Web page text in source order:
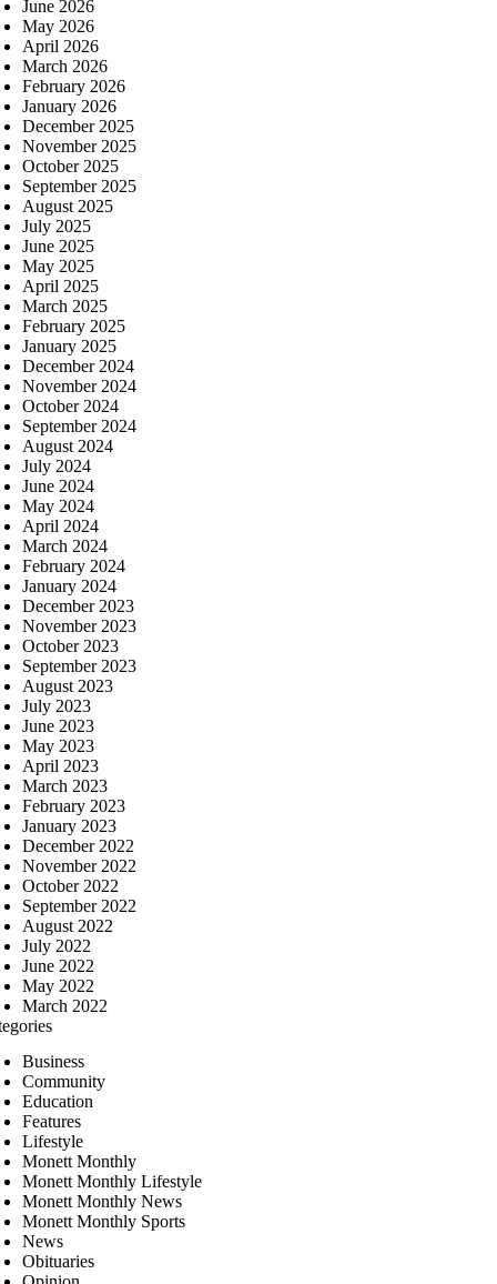
June 2026
May 2026
April 2026
March 2026
February 2026
January 2026
December 2025
November 2025
October 2025
September 2025
August 2025
July 2025
June 2025
May 2025
April 2025
March 2025
February 2025
January 2025
December 2024
November 2024
October 2024
September 2024
August 2024
July 2024
June 2024
May 2024
April 2024
March 2024
February 2024
January 2024
December 2023
November 2023
October 2023
September 2023
August 2023
July 2023
June 2023
May 2023
April 2023
March 2023
February 2023
January 2023
December 2022
November 2022
October 2022
September 2022
August 2022
July 2022
June 2022
May 2022
March 2022
Business
Community
Education
Features
Lifestyle
Monett Monthly
Monett Monthly Lifestyle
Monett Monthly News
Monett Monthly Sports
News
Obituaries